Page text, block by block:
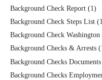
Background Check Report (1)
Background Check Steps List
Background Check Washington
Background Checks & Arrests
Background Checks Documents
Background Checks